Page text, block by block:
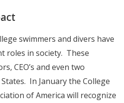
swimmers and divers have
roles in society. These
CEO’s and even two
In January the College
of America will recognize